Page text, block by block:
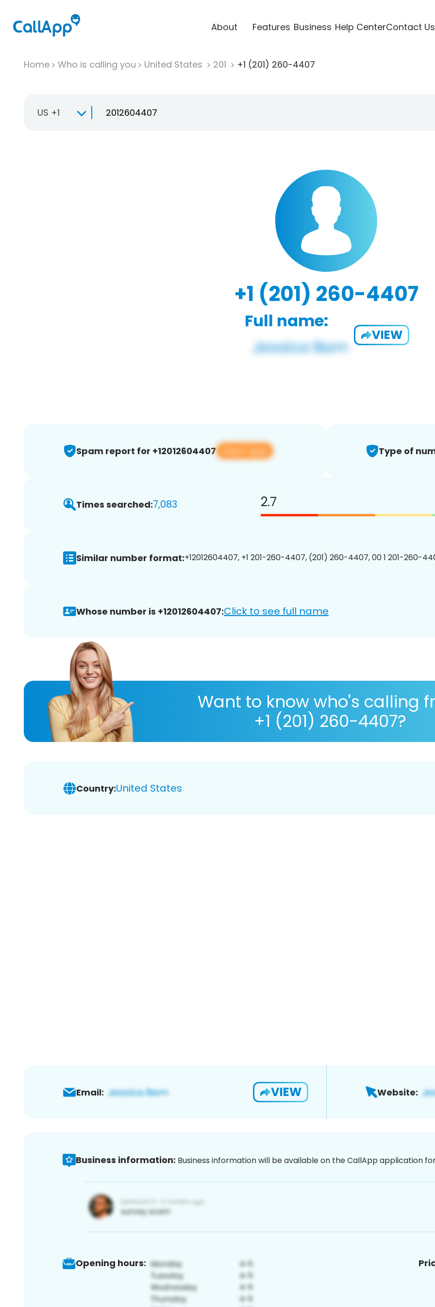
About Features Business Help CenterContact Us
Home Who is calling you United States 201 +1 (201) 260-4407
US +1
+1 (201) 260-4407
Full name:
VIEW
Spam report for +12012604407 View app Type of
Times searched:7,083 2.7
Similar number format:+12012604407, +1 201-260-4407, (201) 260-4407, 00 1 201-260-
Whose number is +12012604407:Click to see full name
Want to know who's calling
+1 (201) 260-4407?
Country:United States
Email: VIEW Website:
Business information: Business information will be available on the CallApp application
Opening hours: